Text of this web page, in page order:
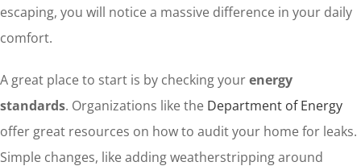
escaping, you will notice a massive difference in your daily
comfort.
A great place to start is by checking yourenergy
standards. Organizations like the Department of Energy
offer great resources on how to audit your home for leaks.
Simple changes, like adding weatherstripping around